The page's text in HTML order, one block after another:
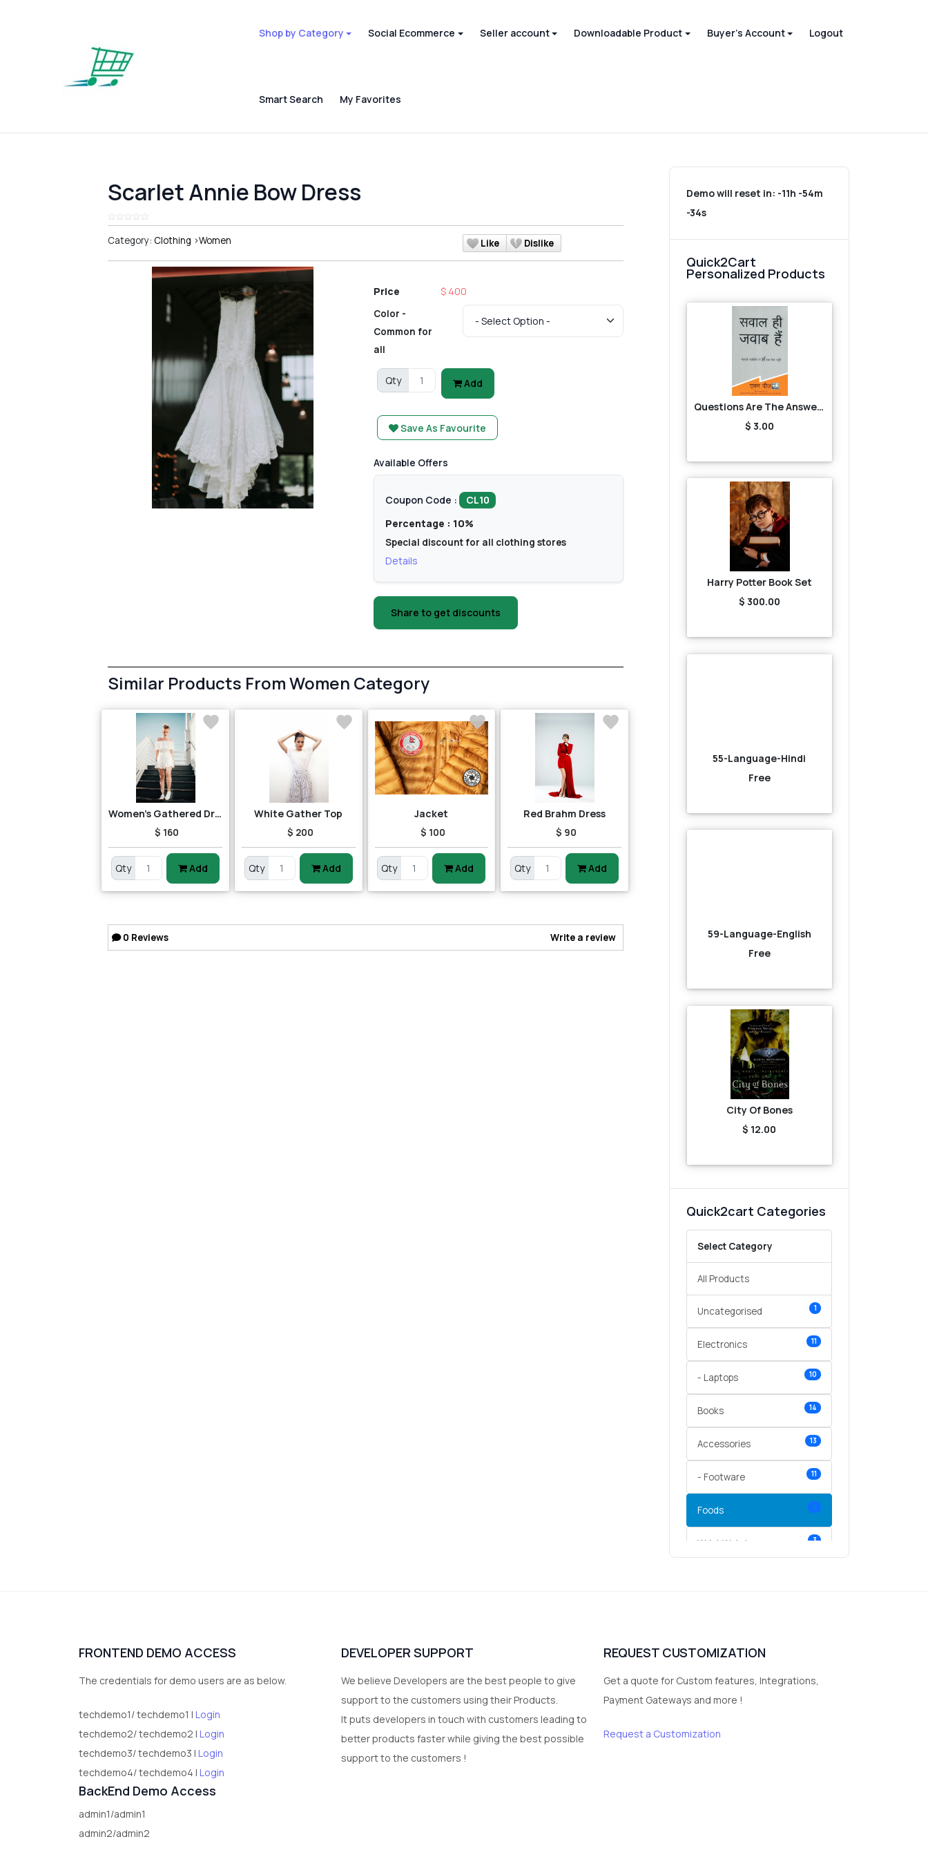
Shop by Category Social Ecommerce Seller account Downloadable Product Buyer's Account Logout
Smart Search My Favorites
Scarlet Annie Bow Dress
Category: Clothing >Women Like Dislike
Price $ 400
Color -
Common for
all
Qty Add
Save As Favourite
Available Offers
Coupon Code : CL10
Percentage : 10%
Special discount for all clothing stores
Details
Share to get discounts
Similar Products From Women Category
Women's Gathered Dress
$ 160
Qty Add
White Gather Top
$ 200
Qty Add
Jacket
$ 100
Qty Add
Red Brahm Dress
$ 90
Qty Add
0 Reviews Write a review
Demo will reset in: -11h -54m
-34s
Quick2Cart
Personalized Products
Questions Are The Answers
$ 3.00
Harry Potter Book Set
$ 300.00
55-Language-Hindi
Free
59-Language-English
Free
City Of Bones
$ 12.00
Quick2cart Categories
Select Category
All Products
Uncategorised 1
Electronics 11
- Laptops 10
Books 14
Accessories 13
- Footware 11
Foods 5
Wrist Watches 3
FRONTEND DEMO ACCESS
The credentials for demo users are as below.
techdemo1/ techdemo1 | Login
techdemo2/ techdemo2 | Login
techdemo3/ techdemo3 | Login
techdemo4/ techdemo4 | Login
BackEnd Demo Access
admin1/admin1
admin2/admin2
DEVELOPER SUPPORT
We believe Developers are the best people to give
support to the customers using their Products.
It puts developers in touch with customers leading to
better products faster while giving the best possible
support to the customers !
REQUEST CUSTOMIZATION
Get a quote for Custom features, Integrations,
Payment Gateways and more !
Request a Customization